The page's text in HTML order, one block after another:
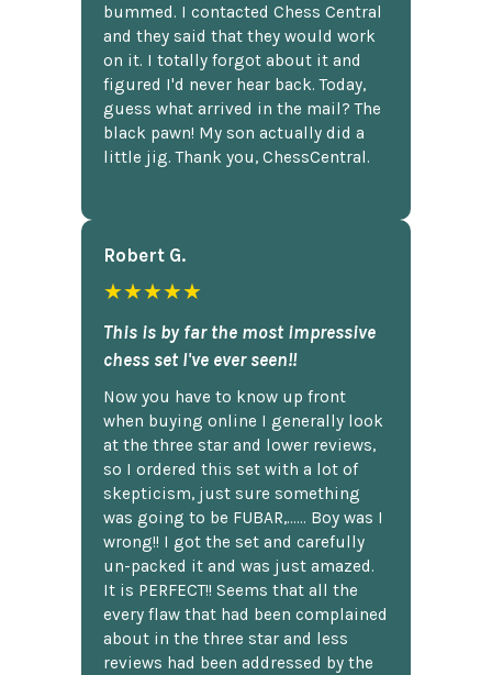
bummed. I contacted Chess Central
and they said that they would work
on it. I totally forgot about it and
figured I'd never hear back. Today,
guess what arrived in the mail? The
black pawn! My son actually did a
little jig. Thank you, ChessCentral.
Robert G.
★★★★★
This is by far the most impressive
chess set I've ever seen!!
Now you have to know up front
when buying online I generally look
at the three star and lower reviews,
so I ordered this set with a lot of
skepticism, just sure something
was going to be FUBAR,...... Boy was I
wrong!! I got the set and carefully
un-packed it and was just amazed.
It is PERFECT!! Seems that all the
every flaw that had been complained
about in the three star and less
reviews had been addressed by the